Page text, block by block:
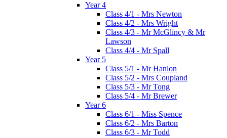
Year 4
Class 4/1 - Mrs Newton
Class 4/2 - Mrs Wright
Class 4/3 - Mr McGlincy & Mr
Lawson
Class 4/4 - Mr Spall
Year 5
Class 5/1 - Mr Hanlon
Class 5/2 - Mrs Coupland
Class 5/3 - Mr Tong
Class 5/4 - Mr Brewer
Year 6
Class 6/1 - Miss Spence
Class 6/2 - Mrs Barton
Class 6/3 - Mr Todd